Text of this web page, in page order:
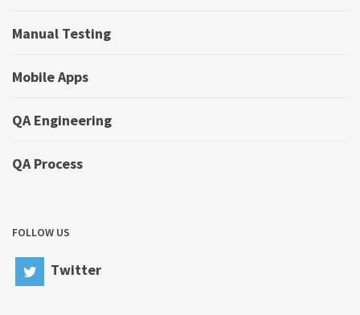
Manual Testing
Mobile Apps
QA Engineering
QA Process
FOLLOW US
Twitter